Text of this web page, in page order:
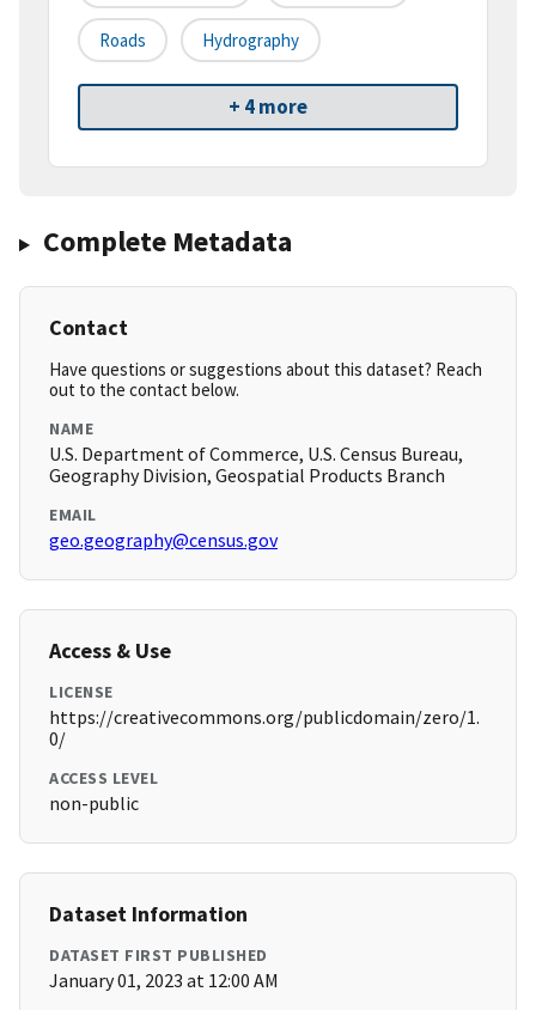
Roads Hydrography
+ 4 more
Complete Metadata
Contact
Have questions or suggestions about this dataset? Reach
out to the contact below.
NAME
U.S. Department of Commerce, U.S. Census Bureau,
Geography Division, Geospatial Products Branch
EMAIL
geo.geography@census.gov
Access & Use
LICENSE
https://creativecommons.org/publicdomain/zero/1.
0/
ACCESS LEVEL
non-public
Dataset Information
DATASET FIRST PUBLISHED
January 01, 2023 at 12:00 AM